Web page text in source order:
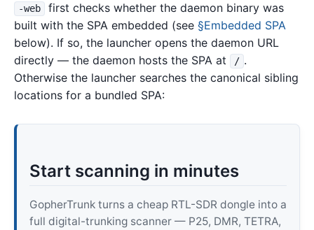
-web
first checks whether the daemon binary was
built with the SPA embedded (see §Embedded SPA
below). If so, the launcher opens the daemon URL
directly — the daemon hosts the SPA at
/ .
Otherwise the launcher searches the canonical sibling
locations for a bundled SPA:
Start scanning in minutes
GopherTrunk turns a cheap RTL-SDR dongle into a
full digital-trunking scanner — P25, DMR, TETRA,